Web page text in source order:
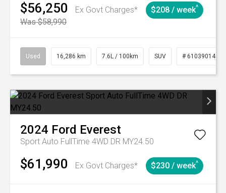
$56,250
Ex Govt Charges*
Was $58,990
$208 / week^
Used 16,286 km 7.6L / 100km SUV # 61039014
2024 Ford Everest
Sport Auto FullTime 4WD DR MY24.50
$61,990 Ex Govt Charges* $230 / week^